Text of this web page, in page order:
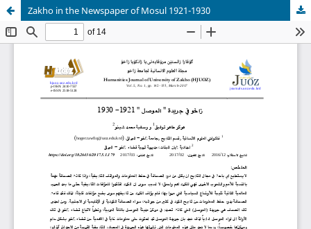
Zakho in the Newspaper of Mosul 1921-1930